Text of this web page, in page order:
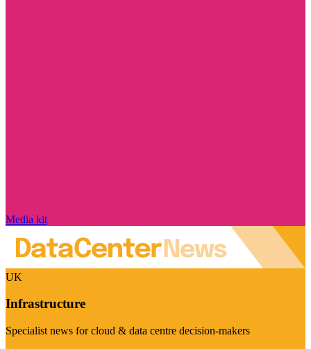
Media kit
UK
Infrastructure
Specialist news for cloud & data centre decision-makers